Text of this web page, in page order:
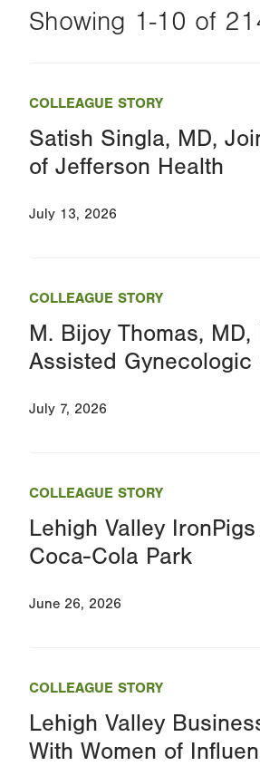
Showing 1-10 of
this
value
will
reload
page
results
COLLEAGUE STORY
Satish Singla, MD,
of Jefferson Health
July 13, 2026
COLLEAGUE STORY
M. Bijoy Thomas,
Assisted
July 7, 2026
COLLEAGUE STORY
Lehigh Valley
Coca-Cola Park
June 26, 2026
COLLEAGUE STORY
Lehigh Valley
With Women of